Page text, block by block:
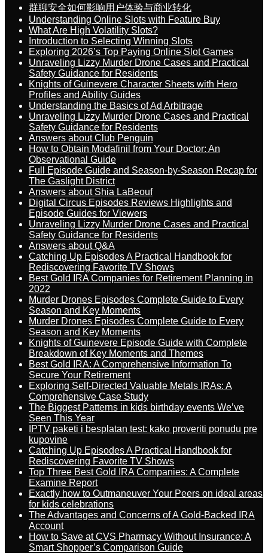
群聊安全如何影响用户体验与商业转化
Understanding Online Slots with Feature Buy
What Are High Volatility Slots?
Introduction to Selecting Winning Slots
Exploring 2026’s Top Paying Online Slot Games
Unraveling Lizzy Murder Drone Cases and Practical
Safety Guidance for Residents
Knights of Guinevere Character Sheets with Hero
Profiles and Ability Guides
Understanding the Basics of Ad Arbitrage
Unraveling Lizzy Murder Drone Cases and Practical
Safety Guidance for Residents
Answers about Club Penguin
How to Obtain Modafinil from Your Doctor: An
Observational Guide
Full Episode Guide and Season-by-Season Recap for
The Gaslight District
Answers about Shia LaBeouf
Digital Circus Episodes Reviews Highlights and
Episode Guides for Viewers
Unraveling Lizzy Murder Drone Cases and Practical
Safety Guidance for Residents
Answers about Q&A
Catching Up Episodes A Practical Handbook for
Rediscovering Favorite TV Shows
Best Gold IRA Companies for Retirement Planning in
2022
Murder Drones Episodes Complete Guide to Every
Season and Key Moments
Murder Drones Episodes Complete Guide to Every
Season and Key Moments
Knights of Guinevere Episode Guide with Complete
Breakdown of Key Moments and Themes
Best Gold IRA: A Comprehensive Information To
Secure Your Retirement
Exploring Self-Directed Valuable Metals IRAs: A
Comprehensive Case Study
The Biggest Patterns in kids birthday events We’ve
Seen This Year
IPTV paketi i besplatan test: kako proveriti ponudu pre
kupovine
Catching Up Episodes A Practical Handbook for
Rediscovering Favorite TV Shows
Top Three Best Gold IRA Companies: A Complete
Examine Report
Exactly how to Outmaneuver Your Peers on ideal areas
for kids celebrations
The Advantages and Concerns of A Gold-Backed IRA
Account
How to Save at CVS Pharmacy Without Insurance: A
Smart Shopper’s Comparison Guide